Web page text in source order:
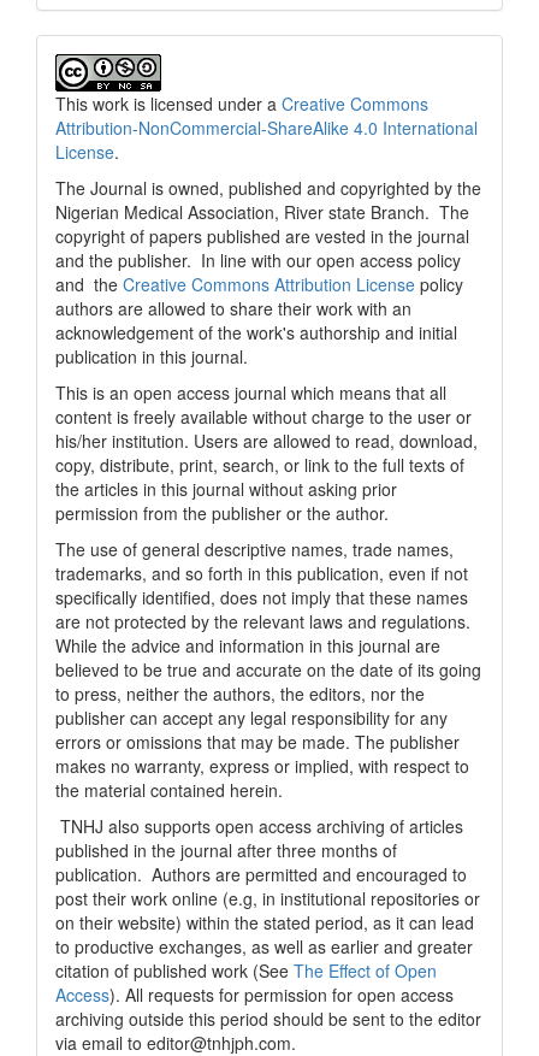
This work is licensed under a Creative Commons
Attribution-NonCommercial-ShareAlike 4.0 International
License.
The Journal is owned, published and copyrighted by the
Nigerian Medical Association, River state Branch. The
copyright of papers published are vested in the journal
and the publisher. In line with our open access policy
and the Creative Commons Attribution License policy
authors are allowed to share their work with an
acknowledgement of the work's authorship and initial
publication in this journal.
This is an open access journal which means that all
content is freely available without charge to the user or
his/her institution. Users are allowed to read, download,
copy, distribute, print, search, or link to the full texts of
the articles in this journal without asking prior
permission from the publisher or the author.
The use of general descriptive names, trade names,
trademarks, and so forth in this publication, even if not
specifically identified, does not imply that these names
are not protected by the relevant laws and regulations.
While the advice and information in this journal are
believed to be true and accurate on the date of its going
to press, neither the authors, the editors, nor the
publisher can accept any legal responsibility for any
errors or omissions that may be made. The publisher
makes no warranty, express or implied, with respect to
the material contained herein.
TNHJ also supports open access archiving of articles
published in the journal after three months of
publication. Authors are permitted and encouraged to
post their work online (e.g, in institutional repositories or
on their website) within the stated period, as it can lead
to productive exchanges, as well as earlier and greater
citation of published work (See The Effect of Open
Access). All requests for permission for open access
archiving outside this period should be sent to the editor
via email to editor@tnhjph.com.